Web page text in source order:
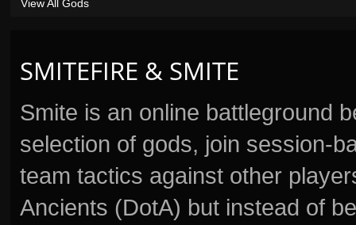
SMITEFIRE & SMITE
Smite is an online battleground
selection of gods, join session-
team tactics against other
Ancients (DotA) but instead of
View All Gods